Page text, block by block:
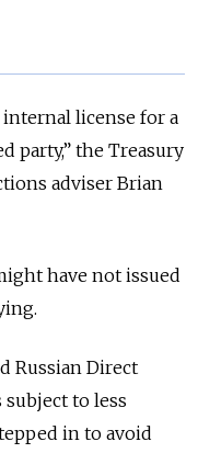
internal license for a
party,” the Treasury
adviser Brian
have not issued
Russian Direct
to less
in to avoid